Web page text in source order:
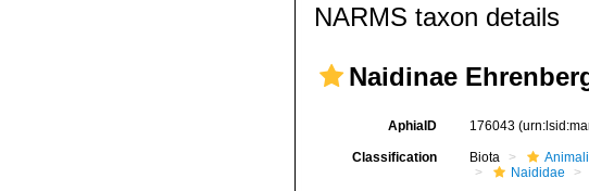
NARMS taxon details
Naidinae
AphiaID 176043
Classification Biota
Naididae